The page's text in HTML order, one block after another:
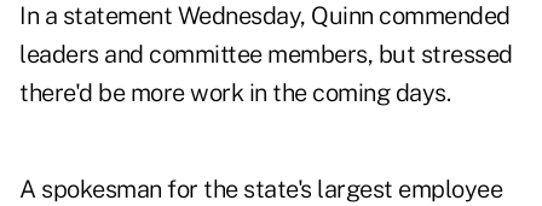
In a statement Wednesday, Quinn commended
leaders and committee members, but stressed
there'd be more work in the coming days.
A spokesman for the state's largest employee